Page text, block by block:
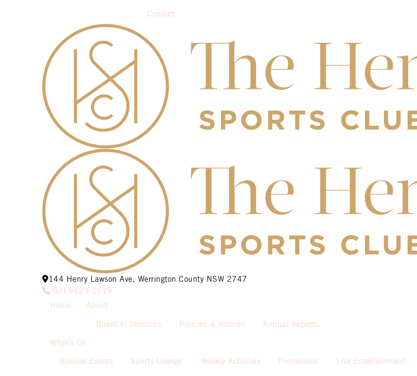
Contact
144 Henry Lawson Ave, Werrington County NSW 2747
(02) 9623 2119
Home About
Board of Directors Policies & Notices Annual Reports
What’s On
Special Events Sports Lounge Weekly Activities Promotions Live Entertainment